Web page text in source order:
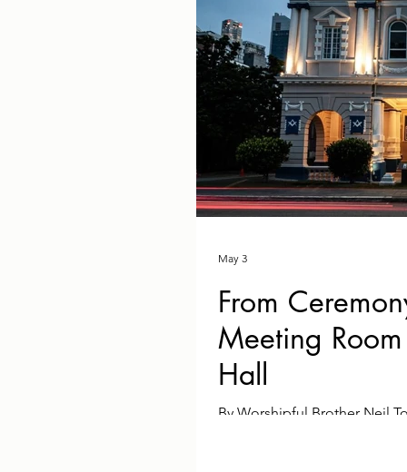
From
Meeting
Hall
By Worshipful Brother Neil
May 3